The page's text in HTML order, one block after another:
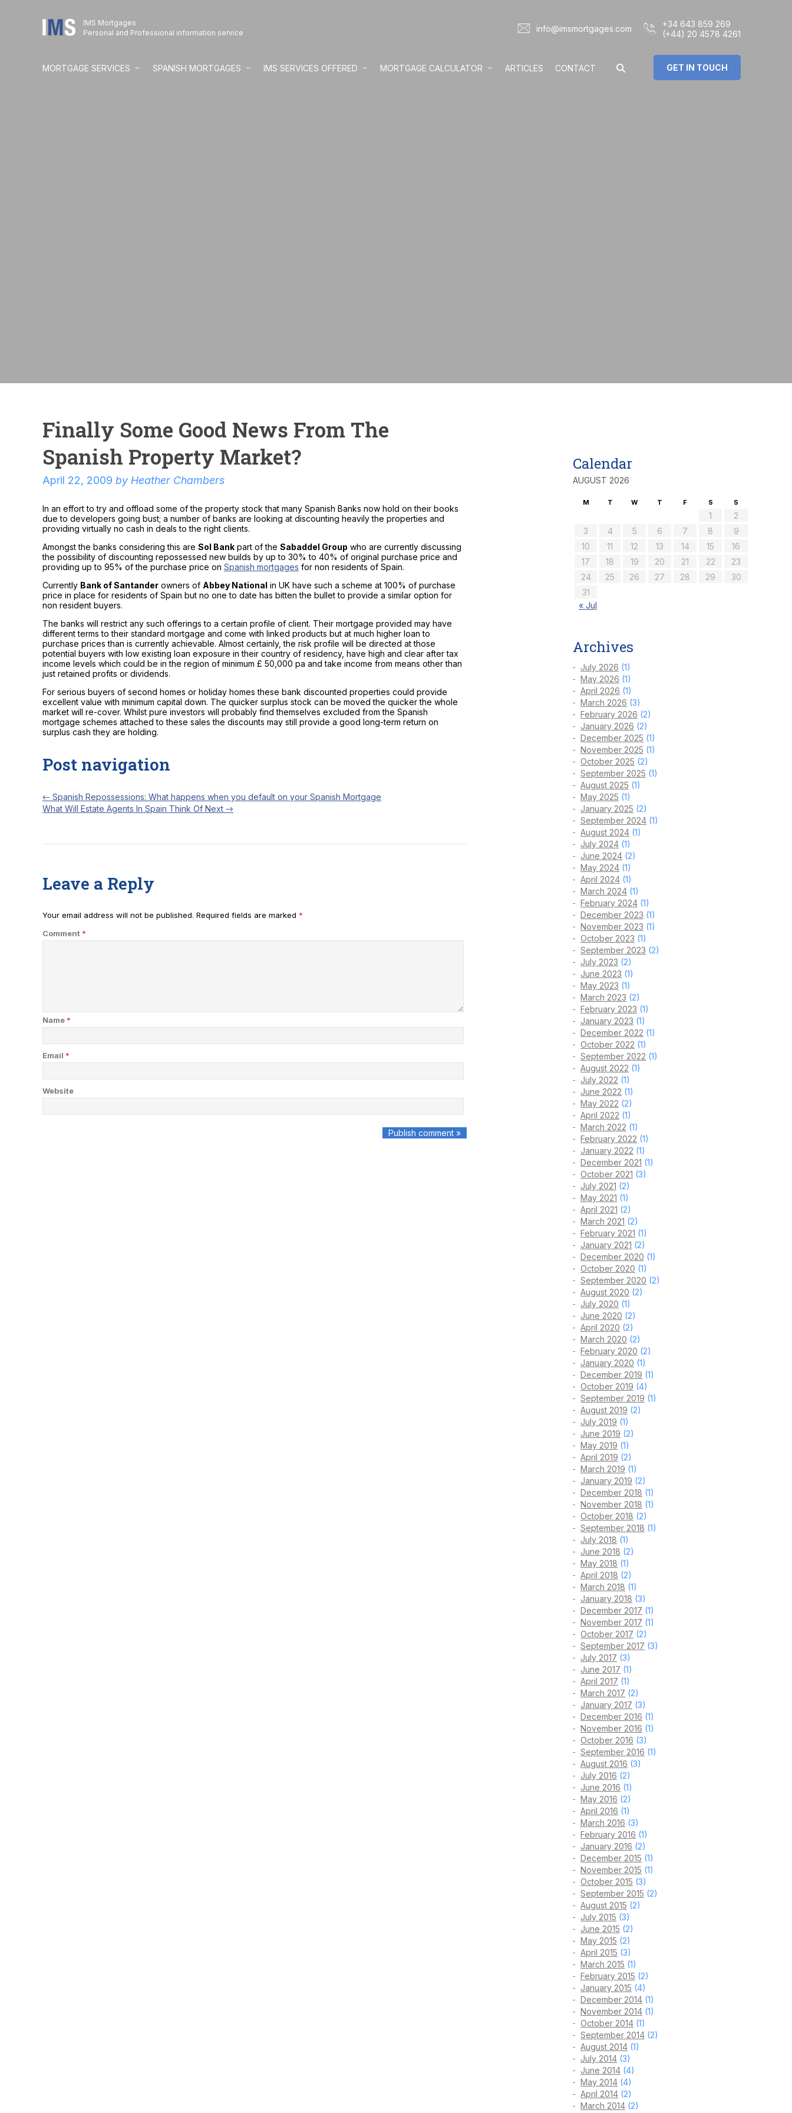
IMS Mortgages
Personal and Professional information service
info@imsmortgages.com
+34 643 859 269
(+44) 20 4578 4261
MORTGAGE SERVICES SPANISH MORTGAGES IMS SERVICES OFFERED MORTGAGE CALCULATOR ARTICLES CONTACT GET IN TOUCH
Finally Some Good News From The
Spanish Property Market?
April 22, 2009 by Heather Chambers
In an effort to try and offload some of the property stock that many Spanish Banks now hold on their books
due to developers going bust; a number of banks are looking at discounting heavily the properties and
providing virtually no cash in deals to the right clients.
Amongst the banks considering this are Sol Bank part of the Sabaddel Group who are currently discussing
the possibility of discounting repossessed new builds by up to 30% to 40% of original purchase price and
providing up to 95% of the purchase price on Spanish mortgages for non residents of Spain.
Currently Bank of Santander owners of Abbey National in UK have such a scheme at 100% of purchase
price in place for residents of Spain but no one to date has bitten the bullet to provide a similar option for
non resident buyers.
The banks will restrict any such offerings to a certain profile of client. Their mortgage provided may have
different terms to their standard mortgage and come with linked products but at much higher loan to
purchase prices than is currently achievable. Almost certainly, the risk profile will be directed at those
potential buyers with low existing loan exposure in their country of residency, have high and clear after tax
income levels which could be in the region of minimum £ 50,000 pa and take income from means other than
just retained profits or dividends.
For serious buyers of second homes or holiday homes these bank discounted properties could provide
excellent value with minimum capital down. The quicker surplus stock can be moved the quicker the whole
market will re-cover. Whilst pure investors will probably find themselves excluded from the Spanish
mortgage schemes attached to these sales the discounts may still provide a good long-term return on
surplus cash they are holding.
Post navigation
← Spanish Repossessions: What happens when you default on your Spanish Mortgage
What Will Estate Agents In Spain Think Of Next →
Leave a Reply
Your email address will not be published. Required fields are marked *
Comment *
Name *
Email *
Website
Calendar
AUGUST 2026
M T W T F S S
1
2
3
4 5 6 7 8
9
10
11 12 13 14 15
16
17
18 19 20 21 22
23
24
25 26 27 28 29
30
31
« Jul
Archives
July 2026 (1)
May 2026 (1)
April 2026 (1)
March 2026 (3)
February 2026 (2)
January 2026 (2)
December 2025 (1)
November 2025 (1)
October 2025 (2)
September 2025 (1)
August 2025 (1)
May 2025 (1)
January 2025 (2)
September 2024 (1)
August 2024 (1)
July 2024 (1)
June 2024 (2)
May 2024 (1)
April 2024 (1)
March 2024 (1)
February 2024 (1)
December 2023 (1)
November 2023 (1)
October 2023 (1)
September 2023 (2)
July 2023 (2)
June 2023 (1)
May 2023 (1)
March 2023 (2)
February 2023 (1)
January 2023 (1)
December 2022 (1)
October 2022 (1)
September 2022 (1)
August 2022 (1)
July 2022 (1)
June 2022 (1)
May 2022 (2)
April 2022 (1)
March 2022 (1)
February 2022 (1)
January 2022 (1)
December 2021 (1)
October 2021 (3)
July 2021 (2)
May 2021 (1)
April 2021 (2)
March 2021 (2)
February 2021 (1)
January 2021 (2)
December 2020 (1)
October 2020 (1)
September 2020 (2)
August 2020 (2)
July 2020 (1)
June 2020 (2)
April 2020 (2)
March 2020 (2)
February 2020 (2)
January 2020 (1)
December 2019 (1)
October 2019 (4)
September 2019 (1)
August 2019 (2)
July 2019 (1)
June 2019 (2)
May 2019 (1)
April 2019 (2)
March 2019 (1)
January 2019 (2)
December 2018 (1)
November 2018 (1)
October 2018 (2)
September 2018 (1)
July 2018 (1)
June 2018 (2)
May 2018 (1)
April 2018 (2)
March 2018 (1)
January 2018 (3)
December 2017 (1)
November 2017 (1)
October 2017 (2)
September 2017 (3)
July 2017 (3)
June 2017 (1)
April 2017 (1)
March 2017 (2)
January 2017 (3)
December 2016 (1)
November 2016 (1)
October 2016 (3)
September 2016 (1)
August 2016 (3)
July 2016 (2)
June 2016 (1)
May 2016 (2)
April 2016 (1)
March 2016 (3)
February 2016 (1)
January 2016 (2)
December 2015 (1)
November 2015 (1)
October 2015 (3)
September 2015 (2)
August 2015 (2)
July 2015 (3)
June 2015 (2)
May 2015 (2)
April 2015 (3)
March 2015 (1)
February 2015 (2)
January 2015 (4)
December 2014 (1)
November 2014 (1)
October 2014 (1)
September 2014 (2)
August 2014 (1)
July 2014 (3)
June 2014 (4)
May 2014 (4)
April 2014 (2)
March 2014 (2)